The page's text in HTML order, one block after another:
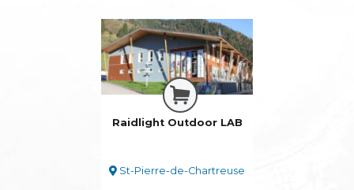
Raidlight Outdoor LAB
St-Pierre-de-Chartreuse